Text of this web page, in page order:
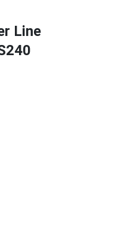
Line